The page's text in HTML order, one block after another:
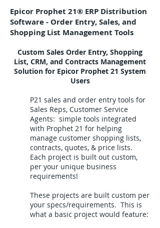
Epicor Prophet 21® ERP Distribution
Software - Order Entry, Sales, and
Shopping List Management Tools
Custom Sales Order Entry, Shopping
List, CRM, and Contracts Management
Solution for Epicor Prophet 21 System
Users
P21 sales and order entry tools for
Sales Reps, Customer Service
Agents: simple tools integrated
with Prophet 21 for helping
manage customer shopping lists,
contracts, quotes, & price lists.
Each project is built out custom,
per your unique business
requirements!
These projects are built custom per
your specs/requirements. This is
what a basic project would feature: